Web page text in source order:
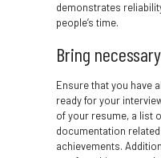
demonstrates
people’s time.
Bring
Ensure that you have
ready for your
of your resume, a list
documentation
achievements.